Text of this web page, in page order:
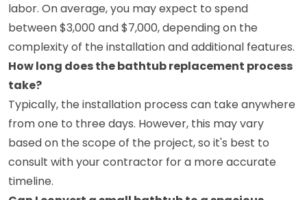
labor. On average, you may expect to spend
between $3,000 and $7,000, depending on the
complexity of the installation and additional features.
How long does the bathtub replacement process
take?
Typically, the installation process can take anywhere
from one to three days. However, this may vary
based on the scope of the project, so it's best to
consult with your contractor for a more accurate
timeline.